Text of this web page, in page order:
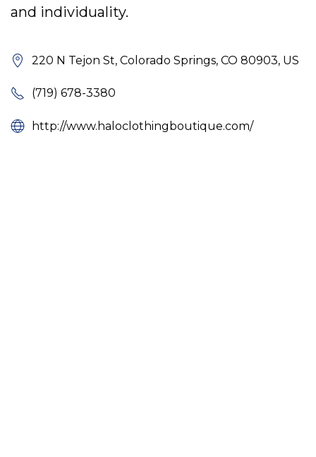
and individuality.
220 N Tejon St, Colorado Springs, CO 80903, US
(719) 678-3380
http://www.haloclothingboutique.com/